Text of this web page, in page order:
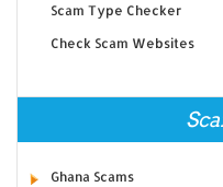
Scam Type Checker
Check Scam Websites
Ghana Scams